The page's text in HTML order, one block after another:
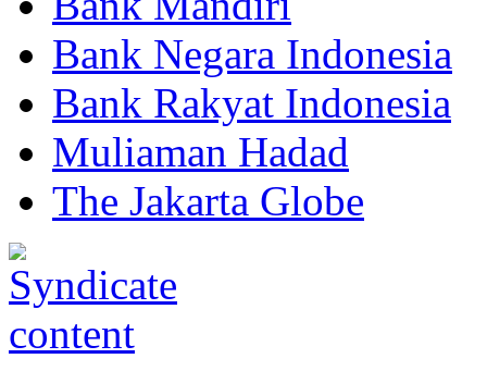
Bank Negara Indonesia
Bank Rakyat Indonesia
Muliaman Hadad
The Jakarta Globe